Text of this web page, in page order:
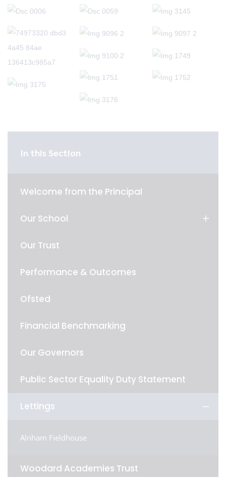
In this Section
Welcome from the Principal
Our School
Our Trust
Performance & Outcomes
Ofsted
Financial Benchmarking
Our Governors
Public Sector Equality Duty Statement
Lettings
Alnham Fieldhouse
Woodard Academies Trust